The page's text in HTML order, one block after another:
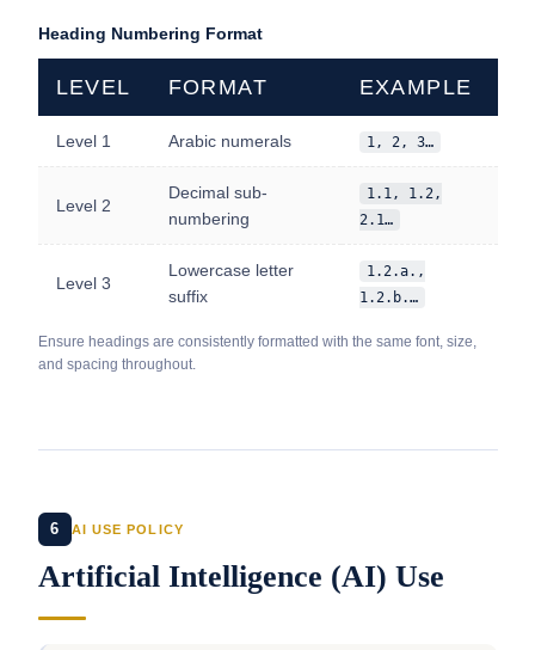
Heading Numbering Format
LEVEL FORMAT EXAMPLE
Level 1 Arabic numerals 1, 2, 3…
Level 2
Decimal sub-
numbering
1.1, 1.2,
2.1…
Level 3
Lowercase letter
suffix
1.2.a.,
1.2.b.…
Ensure headings are consistently formatted with the same font, size,
and spacing throughout.
6 AI USE POLICY
Artificial Intelligence (AI) Use